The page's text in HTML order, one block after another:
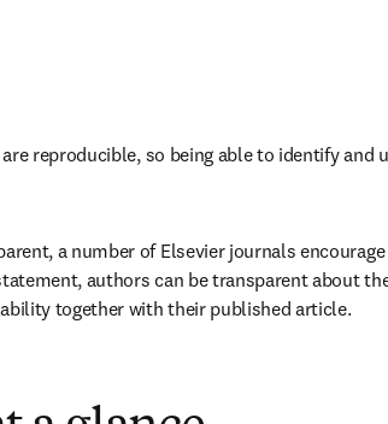
reproducible, so being able to identify and
a number of Elsevier journals
authors can be transparent about
together with their published article.